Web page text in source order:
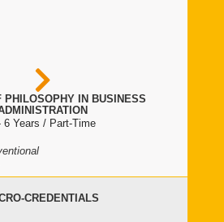
PHILOSOPHY IN BUSINESS
6 Years / Part-Time
CREDENTIALS